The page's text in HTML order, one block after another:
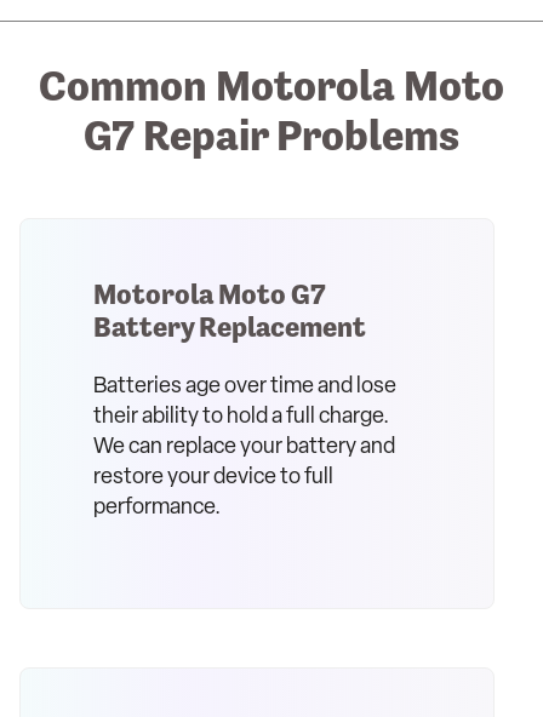
Common Motorola Moto
G7 Repair Problems
Motorola Moto G7
Battery Replacement
Batteries age over time and lose
their ability to hold a full charge.
We can replace your battery and
restore your device to full
performance.